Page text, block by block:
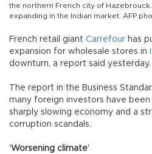
the northern French city of
expanding in the Indian market. AFP
French retail giant Carrefour has
expansion for wholesale stores in
downturn, a report said yesterday.
The report in the Business
many foreign investors have
sharply slowing economy and a
corruption scandals.
‘Worsening climate’